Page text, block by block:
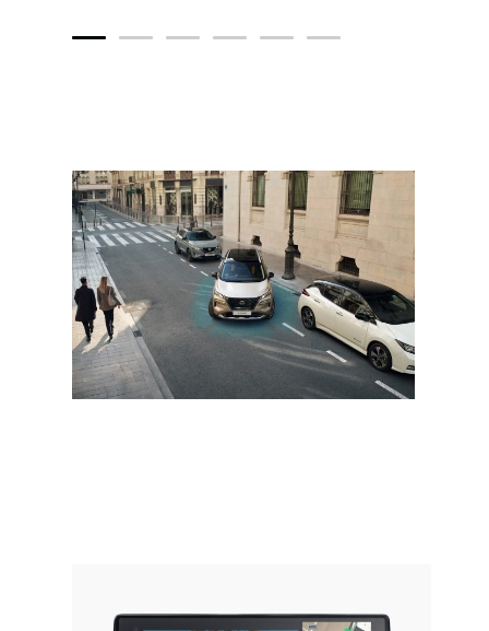
1 2 3 4 5 6